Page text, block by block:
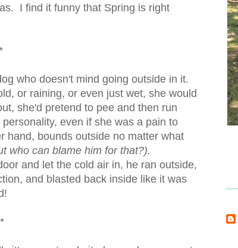
I find it funny that Spring is right
who doesn't mind going outside in it.
or raining, or even just wet, she would
she'd pretend to pee and then run
even if she was a pain to
hand, bounds outside no matter what
who can blame him for that?).
and let the cold air in, he ran outside,
and blasted back inside like it was